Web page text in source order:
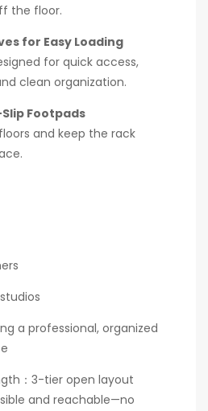
the floor.
for Easy Loading
for quick access,
clean organization.
Footpads
and keep the rack
a professional, organized
：3-tier open layout
and reachable—no